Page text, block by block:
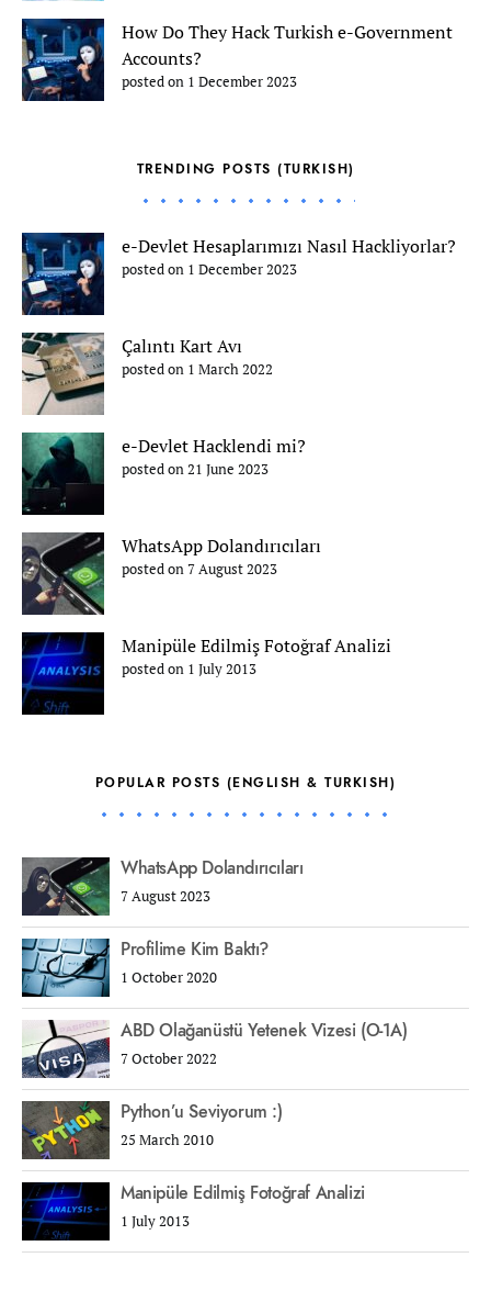
How Do They Hack Turkish e-Government
Accounts?
posted on 1 December 2023
TRENDING POSTS (TURKISH)
e-Devlet Hesaplarımızı Nasıl Hackliyorlar?
posted on 1 December 2023
Çalıntı Kart Avı
posted on 1 March 2022
e-Devlet Hacklendi mi?
posted on 21 June 2023
WhatsApp Dolandırıcıları
posted on 7 August 2023
Manipüle Edilmiş Fotoğraf Analizi
posted on 1 July 2013
POPULAR POSTS (ENGLISH & TURKISH)
WhatsApp Dolandırıcıları
7 August 2023
Profilime Kim Baktı?
1 October 2020
ABD Olağanüstü Yetenek Vizesi (O-1A)
7 October 2022
Python’u Seviyorum :)
25 March 2010
Manipüle Edilmiş Fotoğraf Analizi
1 July 2013